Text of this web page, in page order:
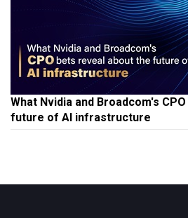
What Nvidia and Broadcom's
future of AI infrastructure